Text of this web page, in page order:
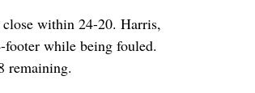
within 24-20. Harris,
while being fouled.
remaining.